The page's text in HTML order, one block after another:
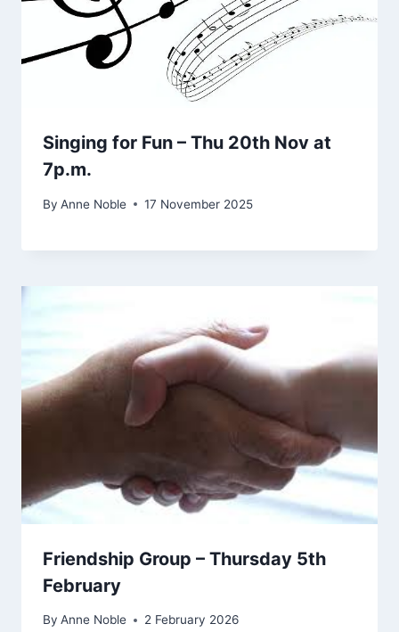
Singing for Fun – Thu 20th Nov at
7p.m.
By Anne Noble 17 November 2025
Friendship Group – Thursday 5th
February
By Anne Noble 2 February 2026